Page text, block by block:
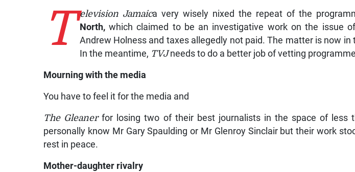
T elevision Jamaica very wisely nixed the repeat of the
North,which claimed to be an investigative work on the issue
Andrew Holness and taxes allegedly not paid. The matter is now in
In the meantime, TVJneeds to do a better job of vetting
Mourning with the media
You have to feel it for the media and
The Gleanerfor losing two of their best journalists in the space of less
personally know Mr Gary Spaulding or Mr Glenroy Sinclair but their work
rest in peace.
Mother-daughter rivalry